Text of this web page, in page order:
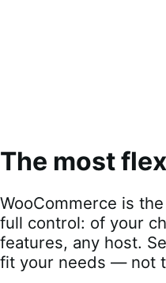
The most
WooCommerce is
full control: of your
features, any host.
fit your needs — not